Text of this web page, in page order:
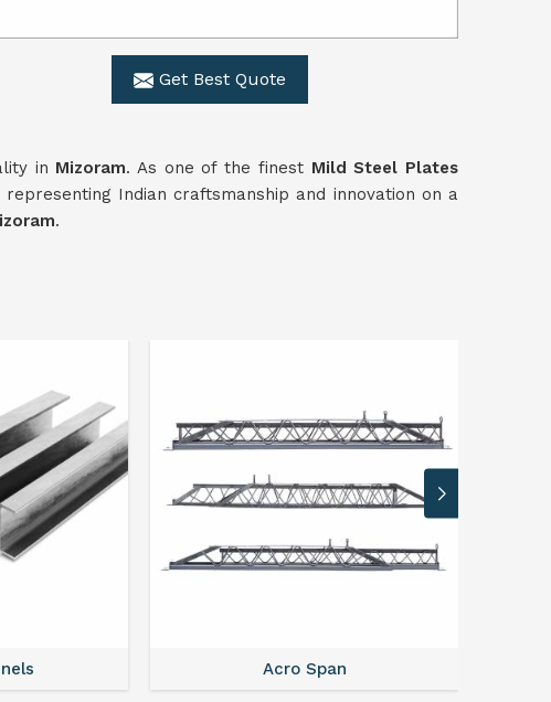
Get Best Quote
in Mizoram. As one of the finest Mild Steel Plates
Indian craftsmanship and innovation on a
.
Acro Span